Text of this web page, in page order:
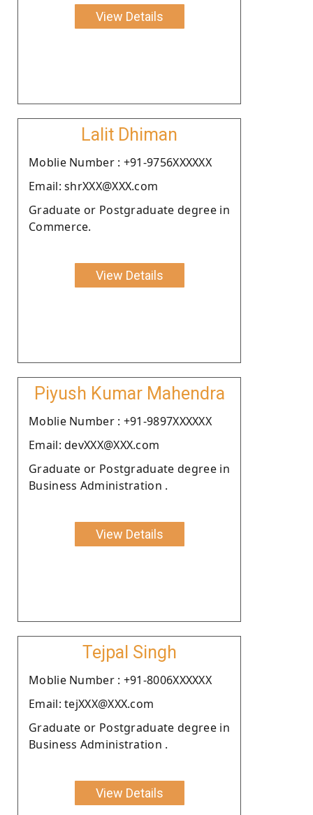
View Details
Lalit Dhiman
Moblie Number : +91-9756XXXXXX
Email: shrXXX@XXX.com
Graduate or Postgraduate degree in
Commerce.
View Details
Piyush Kumar Mahendra
Moblie Number : +91-9897XXXXXX
Email: devXXX@XXX.com
Graduate or Postgraduate degree in
Business Administration .
View Details
Tejpal Singh
Moblie Number : +91-8006XXXXXX
Email: tejXXX@XXX.com
Graduate or Postgraduate degree in
Business Administration .
View Details